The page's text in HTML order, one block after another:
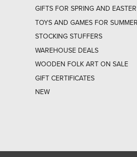
GIFTS FOR SPRING AND EASTER
TOYS AND GAMES FOR
STOCKING STUFFERS
WAREHOUSE DEALS
WOODEN FOLK ART ON SALE
GIFT CERTIFICATES
NEW